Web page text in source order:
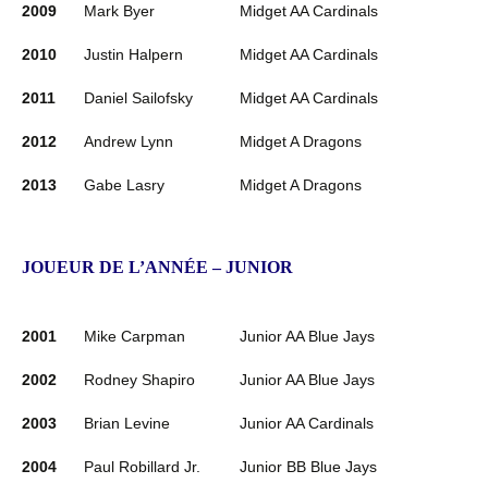
2009 Mark Byer Midget AA Cardinals
2010 Justin Halpern Midget AA Cardinals
2011 Daniel Sailofsky Midget AA Cardinals
2012 Andrew Lynn Midget A Dragons
2013 Gabe Lasry Midget A Dragons
JOUEUR DE L’ANNÉE – JUNIOR
2001 Mike Carpman Junior AA Blue Jays
2002 Rodney Shapiro Junior AA Blue Jays
2003 Brian Levine Junior AA Cardinals
2004 Paul Robillard Jr. Junior BB Blue Jays